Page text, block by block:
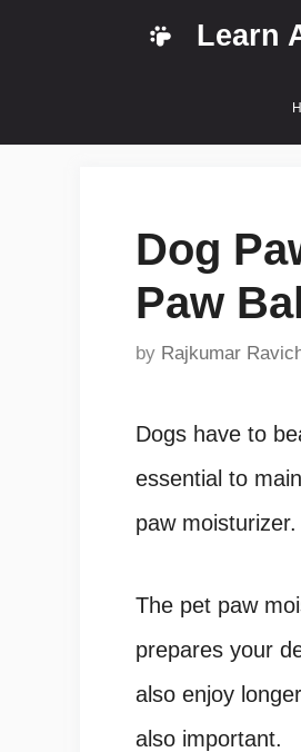
Learn
Dog
Paw
by Rajkumar
Dogs have to
essential to
paw
The pet paw
prepares your
also enjoy
also important.